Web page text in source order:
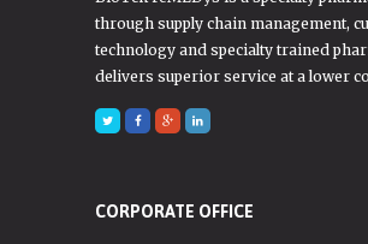
through supply chain management,
technology and specialty trained
delivers superior service at a lower
CORPORATE OFFICE